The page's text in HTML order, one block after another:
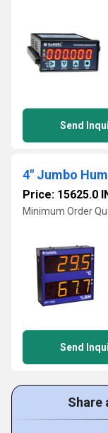
Send
4" Jumbo
Price: 15625.0
Minimum Order
Send
Share